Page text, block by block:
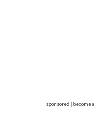
sponsored | become a